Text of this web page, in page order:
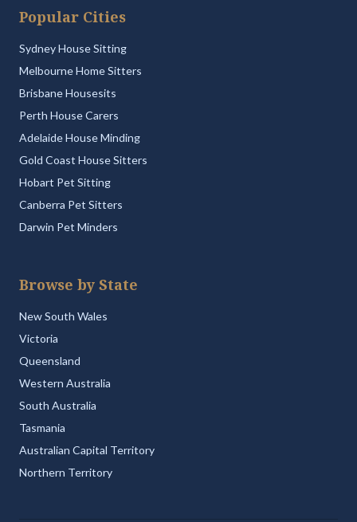
Popular Cities
Sydney House Sitting
Melbourne Home Sitters
Brisbane Housesits
Perth House Carers
Adelaide House Minding
Gold Coast House Sitters
Hobart Pet Sitting
Canberra Pet Sitters
Darwin Pet Minders
Browse by State
New South Wales
Victoria
Queensland
Western Australia
South Australia
Tasmania
Australian Capital Territory
Northern Territory